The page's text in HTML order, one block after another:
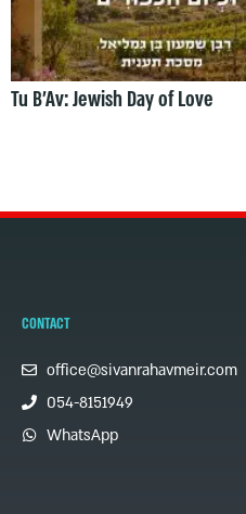
Tu B’Av: Jewish Day of Love
CONTACT
office@sivanrahavmeir.com
054-8151949
WhatsApp